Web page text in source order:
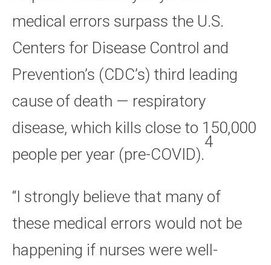
medical errors surpass the U.S.
Centers for Disease Control and
Prevention’s (CDC’s) third leading
cause of death — respiratory
disease, which kills close to 150,000
people per year (pre-COVID).
4
“I strongly believe that many of
these medical errors would not be
happening if nurses were well-